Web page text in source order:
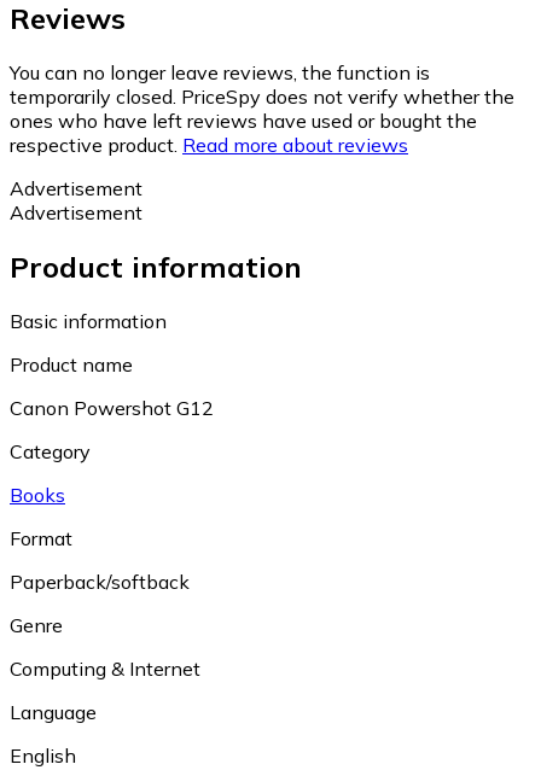
Reviews
You can no longer leave reviews, the function is
temporarily closed. PriceSpy does not verify whether the
ones who have left reviews have used or bought the
respective product. Read more about reviews
Advertisement
Advertisement
Product information
Basic information
Product name
Canon Powershot G12
Category
Books
Format
Paperback/softback
Genre
Computing & Internet
Language
English